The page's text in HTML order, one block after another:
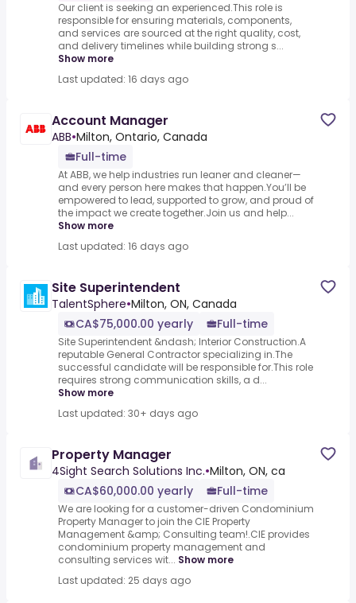
Our client is seeking an experienced.This role is
responsible for ensuring materials, components,
and services are sourced at the right quality, cost,
and delivery timelines while building strong s...
Show more
Last updated: 16 days ago
Account Manager
ABB•Milton, Ontario, Canada
Full-time
At ABB, we help industries run leaner and cleaner—
and every person here makes that happen.You’ll be
empowered to lead, supported to grow, and proud of
the impact we create together.Join us and help...
Show more
Last updated: 16 days ago
Site Superintendent
TalentSphere•Milton, ON, Canada
CA$75,000.00 yearly
Full-time
Site Superintendent &ndash; Interior Construction.A
reputable General Contractor specializing in.The
successful candidate will be responsible for.This role
requires strong communication skills, a d...
Show more
Last updated: 30+ days ago
Property Manager
4Sight Search Solutions Inc.•Milton, ON, ca
CA$60,000.00 yearly
Full-time
We are looking for a customer-driven Condominium
Property Manager to join the CIE Property
Management &amp; Consulting team!.CIE provides
condominium property management and
consulting services wit... Show more
Last updated: 25 days ago